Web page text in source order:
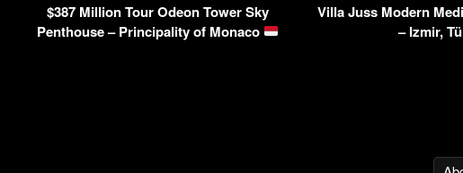
$387 Million Tour Odeon Tower Sky
Penthouse – Principality of Monaco
Villa Juss Modern
– Izmir,